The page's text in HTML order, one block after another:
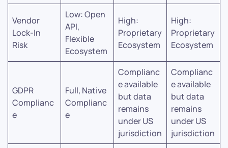
Vendor
Lock-In
Risk
Low: Open
API,
Flexible
Ecosystem
High:
Proprietary
Ecosystem
High:
Proprietary
Ecosystem
GDPR
Complianc
e
Full, Native
Complianc
e
Complianc
e available
but data
remains
under US
jurisdiction
Complianc
e available
but data
remains
under US
jurisdiction